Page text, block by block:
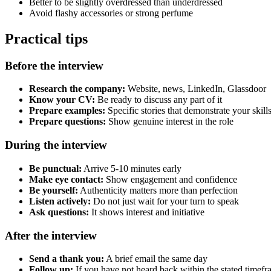
Better to be slightly overdressed than underdressed
Avoid flashy accessories or strong perfume
Practical tips
Before the interview
Research the company: Website, news, LinkedIn, Glassdoor
Know your CV: Be ready to discuss any part of it
Prepare examples: Specific stories that demonstrate your skills
Prepare questions: Show genuine interest in the role
During the interview
Be punctual: Arrive 5-10 minutes early
Make eye contact: Show engagement and confidence
Be yourself: Authenticity matters more than perfection
Listen actively: Do not just wait for your turn to speak
Ask questions: It shows interest and initiative
After the interview
Send a thank you: A brief email the same day